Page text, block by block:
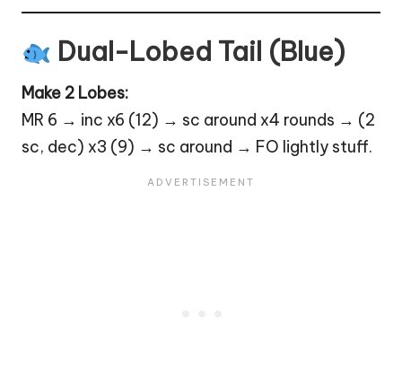
Dual-Lobed Tail (Blue)
Make 2 Lobes:
MR 6 → inc x6 (12) → sc around x4 rounds → (2
sc, dec) x3 (9) → sc around → FO lightly stuff.